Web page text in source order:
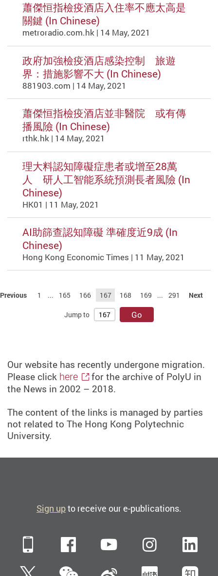
蕭傑恒指檢疫酒店入住率不應太高是
關鍵 (In Chinese)
metroradio.com.hk | 14 May, 2021
政府加強檢疫酒店感染控制 旅遊
界：措施影響不大 (In Chinese)
881903.com | 14 May, 2021
蕭傑恒指檢疫酒店並非醫院 或有傳
播風險 (In Chinese)
rthk.hk | 14 May, 2021
理大料認知障礙症患者或增至28萬
人 研人工智能系統預測長者風險 (In
Chinese)
HK01 | 11 May, 2021
AI助篩查認知障礙 準確度近9成 (In
Chinese)
Hong Kong Economic Times | 11 May, 2021
Previous 1 ... 165 166 167 168 169 ... 291 Next
Jump to Go
Our website has recently undergone migration.
Please click here
for the archive of PolyU in
the News in 2002 – 2018.
The content of the links is managed by parties
not related to The Hong Kong Polytechnic
University.
Sign upto receive our e-publications.
Mobile FacebookYouTube